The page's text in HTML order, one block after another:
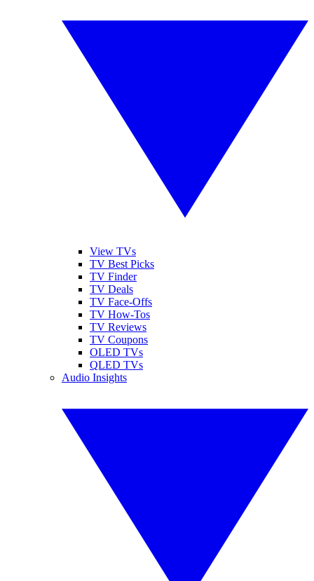
View TVs
TV Best Picks
TV Finder
TV Deals
TV Face-Offs
TV How-Tos
TV Reviews
TV Coupons
OLED TVs
QLED TVs
Audio Insights